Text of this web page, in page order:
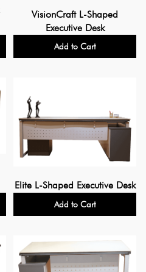
VisionCraft L-Shaped
Executive Desk
Add to Cart
Elite L-Shaped Executive Desk
Add to Cart